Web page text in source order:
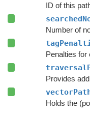
ID of this
Number of
Penalties for